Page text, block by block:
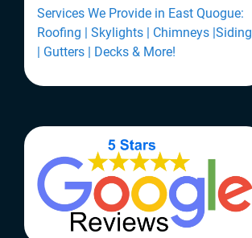
Services We Provide in East Quogue:
Roofing | Skylights | Chimneys |Siding
| Gutters | Decks & More!